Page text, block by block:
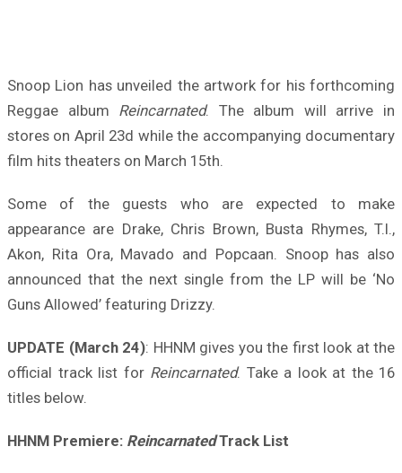
Snoop Lion has unveiled the artwork for his forthcoming
Reggae album Reincarnated. The album will arrive in
stores on April 23d while the accompanying documentary
film hits theaters on March 15th.
Some of the guests who are expected to make
appearance are Drake, Chris Brown, Busta Rhymes, T.I.,
Akon, Rita Ora, Mavado and Popcaan. Snoop has also
announced that the next single from the LP will be ‘No
Guns Allowed’ featuring Drizzy.
UPDATE (March 24): HHNM gives you the first look at the
official track list for Reincarnated. Take a look at the 16
titles below.
HHNM Premiere: ReincarnatedTrack List